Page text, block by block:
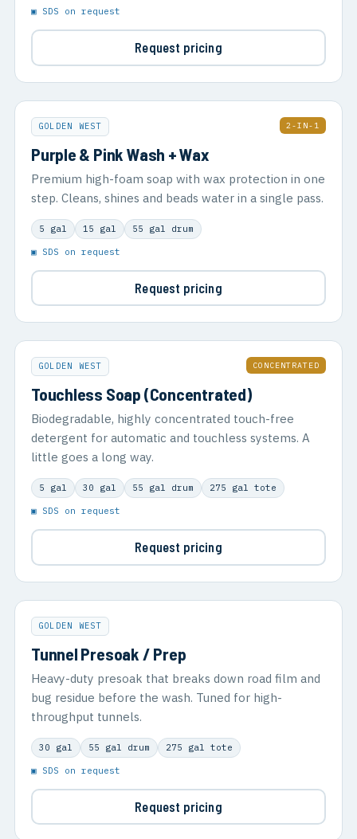
▣ SDS on request
Request pricing
GOLDEN WEST 2-IN-1
Purple & Pink Wash + Wax
Premium high-foam soap with wax protection in one
step. Cleans, shines and beads water in a single pass.
5 gal 15 gal 55 gal drum
▣ SDS on request
Request pricing
GOLDEN WEST CONCENTRATED
Touchless Soap (Concentrated)
Biodegradable, highly concentrated touch-free
detergent for automatic and touchless systems. A
little goes a long way.
5 gal 30 gal 55 gal drum 275 gal tote
▣ SDS on request
Request pricing
GOLDEN WEST
Tunnel Presoak / Prep
Heavy-duty presoak that breaks down road film and
bug residue before the wash. Tuned for high-
throughput tunnels.
30 gal 55 gal drum 275 gal tote
▣ SDS on request
Request pricing